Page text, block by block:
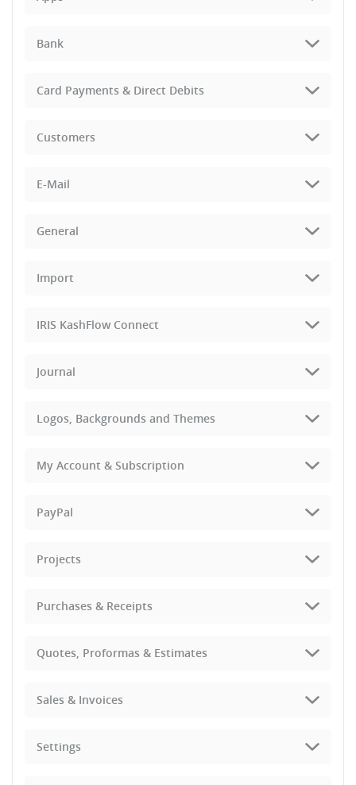
Bank
Card Payments & Direct Debits
Customers
E-Mail
General
Import
IRIS KashFlow Connect
Journal
Logos, Backgrounds and Themes
My Account & Subscription
PayPal
Projects
Purchases & Receipts
Quotes, Proformas & Estimates
Sales & Invoices
Settings